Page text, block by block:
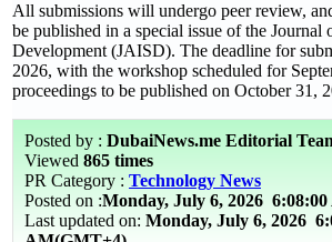
All submissions will undergo peer review,
be published in a special issue of the Journal
Development (JAISD). The deadline for
2026, with the workshop scheduled for
proceedings to be published on October 31,
Posted by : DubaiNews.me Editorial
Viewed 865 times
PR Category : Technology News
Posted on :Monday, July 6, 2026
Last updated on: Monday, July 6, 2026